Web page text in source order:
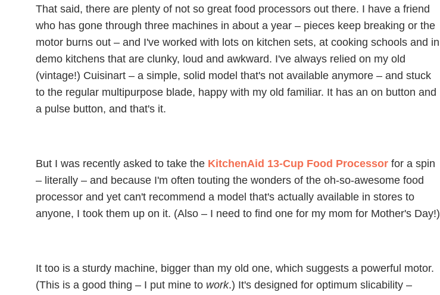
That said, there are plenty of not so great food processors out there. I have a friend
who has gone through three machines in about a year – pieces keep breaking or the
motor burns out – and I've worked with lots on kitchen sets, at cooking schools and in
demo kitchens that are clunky, loud and awkward. I've always relied on my old
(vintage!) Cuisinart – a simple, solid model that's not available anymore – and stuck
to the regular multipurpose blade, happy with my old familiar. It has an on button and
a pulse button, and that's it.
But I was recently asked to take the KitchenAid 13-Cup Food Processor for a spin
– literally – and because I'm often touting the wonders of the oh-so-awesome food
processor and yet can't recommend a model that's actually available in stores to
anyone, I took them up on it. (Also – I need to find one for my mom for Mother's Day!)
It too is a sturdy machine, bigger than my old one, which suggests a powerful motor.
(This is a good thing – I put mine to work.) It's designed for optimum slicability –